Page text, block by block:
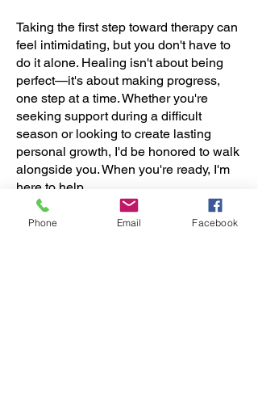
Taking the first step toward therapy can
feel intimidating, but you don't have to
do it alone. Healing isn't about being
perfect—it's about making progress,
one step at a time. Whether you're
seeking support during a difficult
season or looking to create lasting
personal growth, I'd be honored to walk
alongside you. When you're ready, I'm
here to help.
Phone Email Facebook